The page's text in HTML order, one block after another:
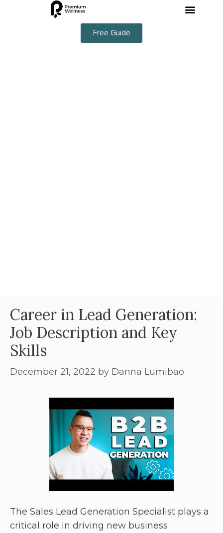
Free Guide
Career in Lead Generation:
Job Description and Key
Skills
December 21, 2022 by Danna Lumibao
The Sales Lead Generation Specialist plays a
critical role in driving new business